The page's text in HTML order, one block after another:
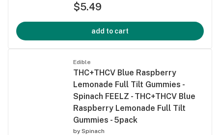
$5.49
add to cart
Edible
THC+THCV Blue Raspberry
Lemonade Full Tilt Gummies -
Spinach FEELZ - THC+THCV Blue
Raspberry Lemonade Full Tilt
Gummies - 5pack
by Spinach